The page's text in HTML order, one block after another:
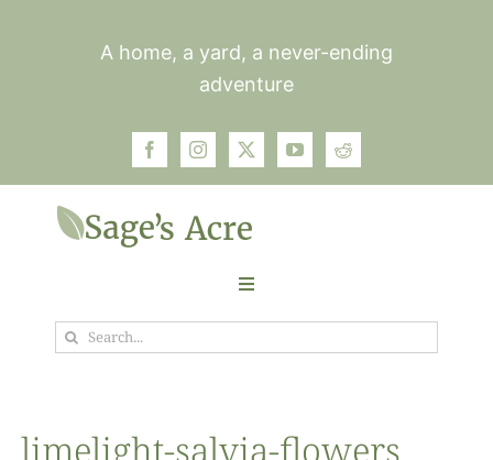
A home, a yard, a never-ending
adventure
Toggle
Navigation
GardenSearch
limelight-salvia-flowers